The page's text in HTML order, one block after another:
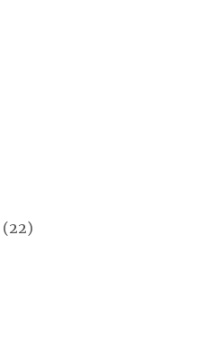
(22)